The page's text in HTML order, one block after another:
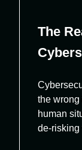
The
the wrong
human
de-risking